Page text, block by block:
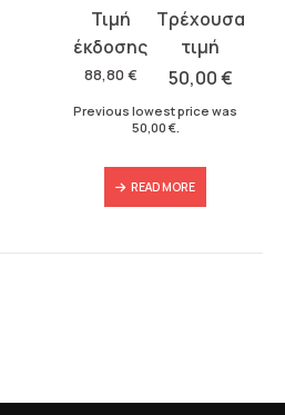
88,80 €
Original
price
was:
88,80 €.
50,00€
Current
price
50,00 €.
Previous lowest price was
50,00 €.
READ MORE